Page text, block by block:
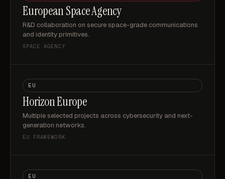
European Space Agency
R&D collaboration on secure space-grade communications
and identity primitives.
SPACE AGENCY
EU
Horizon Europe
Multiple selected projects across cybersecurity and next-
generation networks.
EU FRAMEWORK
EU